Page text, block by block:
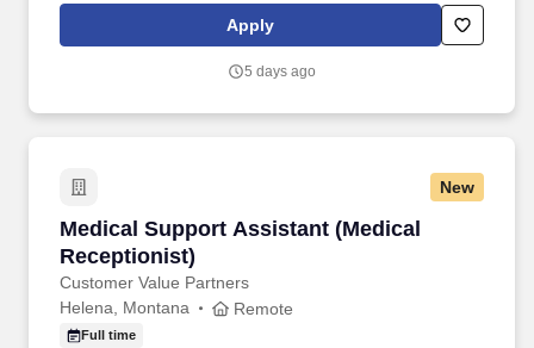
rotation, and building displays.Apply
5 days ago
New
Medical Support Assistant (Medical
Receptionist)
Customer Value Partners
Medical Support Assistant (Medical
Helena, Montana Remote
Full time